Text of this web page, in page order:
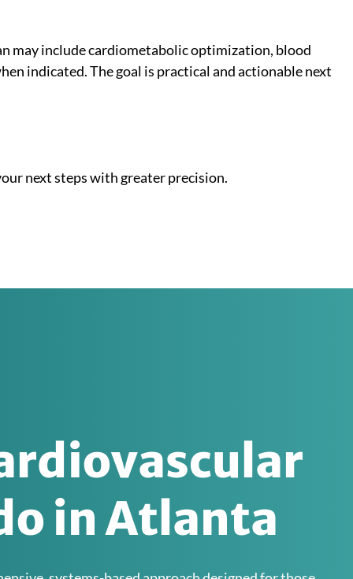
may include cardiometabolic optimization, blood
indicated. The goal is practical and actionable next
next steps with greater precision.
in Atlanta